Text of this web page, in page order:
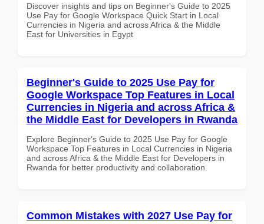
Discover insights and tips on Beginner's Guide to 2025
Use Pay for Google Workspace Quick Start in Local
Currencies in Nigeria and across Africa & the Middle
East for Universities in Egypt
Beginner's Guide to 2025 Use Pay for
Google Workspace Top Features in Local
Currencies in Nigeria and across Africa &
the Middle East for Developers in Rwanda
Explore Beginner's Guide to 2025 Use Pay for Google
Workspace Top Features in Local Currencies in Nigeria
and across Africa & the Middle East for Developers in
Rwanda for better productivity and collaboration.
Common Mistakes with 2027 Use Pay for